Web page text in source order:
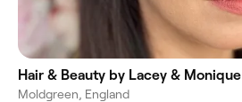
Hair & Beauty by Lacey & Monique
Moldgreen, England